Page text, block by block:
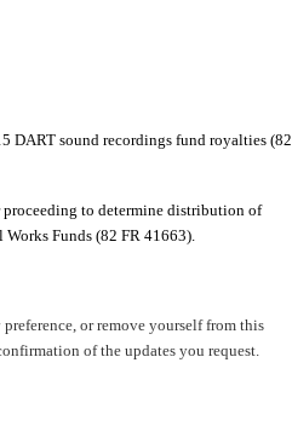
DART sound recordings fund royalties (82
to determine distribution of
Funds (82 FR 41663).
or remove yourself from this
of the updates you request.